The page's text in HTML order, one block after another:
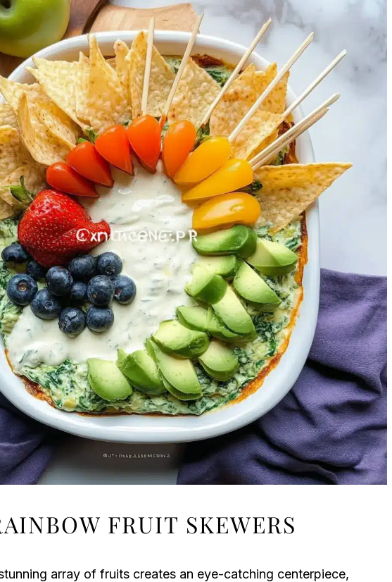
FRUIT SKEWERS
array of fruits creates an eye-catching centerpiece,